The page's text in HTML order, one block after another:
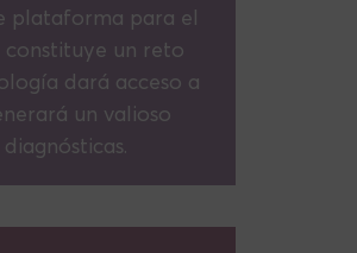
plataforma para el
constituye un reto
dará acceso a
un valioso